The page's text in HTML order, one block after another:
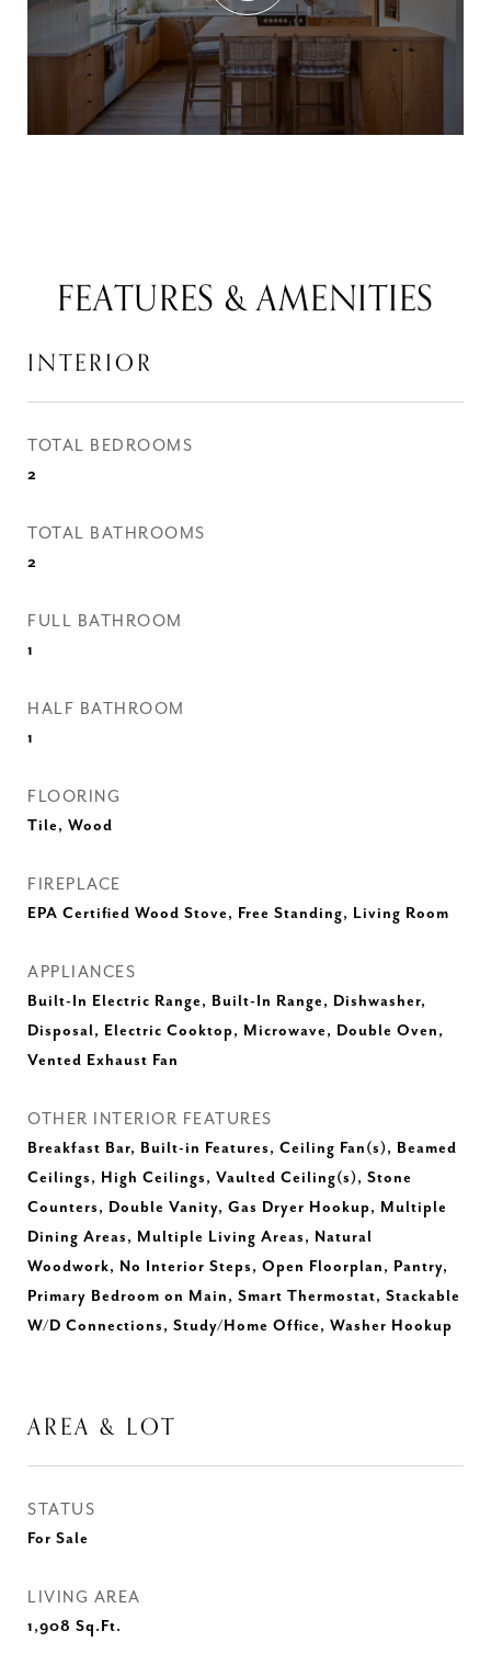
FEATURES & AMENITIES
INTERIOR
TOTAL BEDROOMS
2
TOTAL BATHROOMS
2
FULL BATHROOM
1
HALF BATHROOM
1
FLOORING
Tile, Wood
FIREPLACE
EPA Certified Wood Stove, Free Standing, Living Room
APPLIANCES
Built-In Electric Range, Built-In Range, Dishwasher,
Disposal, Electric Cooktop, Microwave, Double Oven,
Vented Exhaust Fan
OTHER INTERIOR FEATURES
Breakfast Bar, Built-in Features, Ceiling Fan(s), Beamed
Ceilings, High Ceilings, Vaulted Ceiling(s), Stone
Counters, Double Vanity, Gas Dryer Hookup, Multiple
Dining Areas, Multiple Living Areas, Natural
Woodwork, No Interior Steps, Open Floorplan, Pantry,
Primary Bedroom on Main, Smart Thermostat, Stackable
W/D Connections, Study/Home Office, Washer Hookup
AREA & LOT
STATUS
For Sale
LIVING AREA
1,908 Sq.Ft.